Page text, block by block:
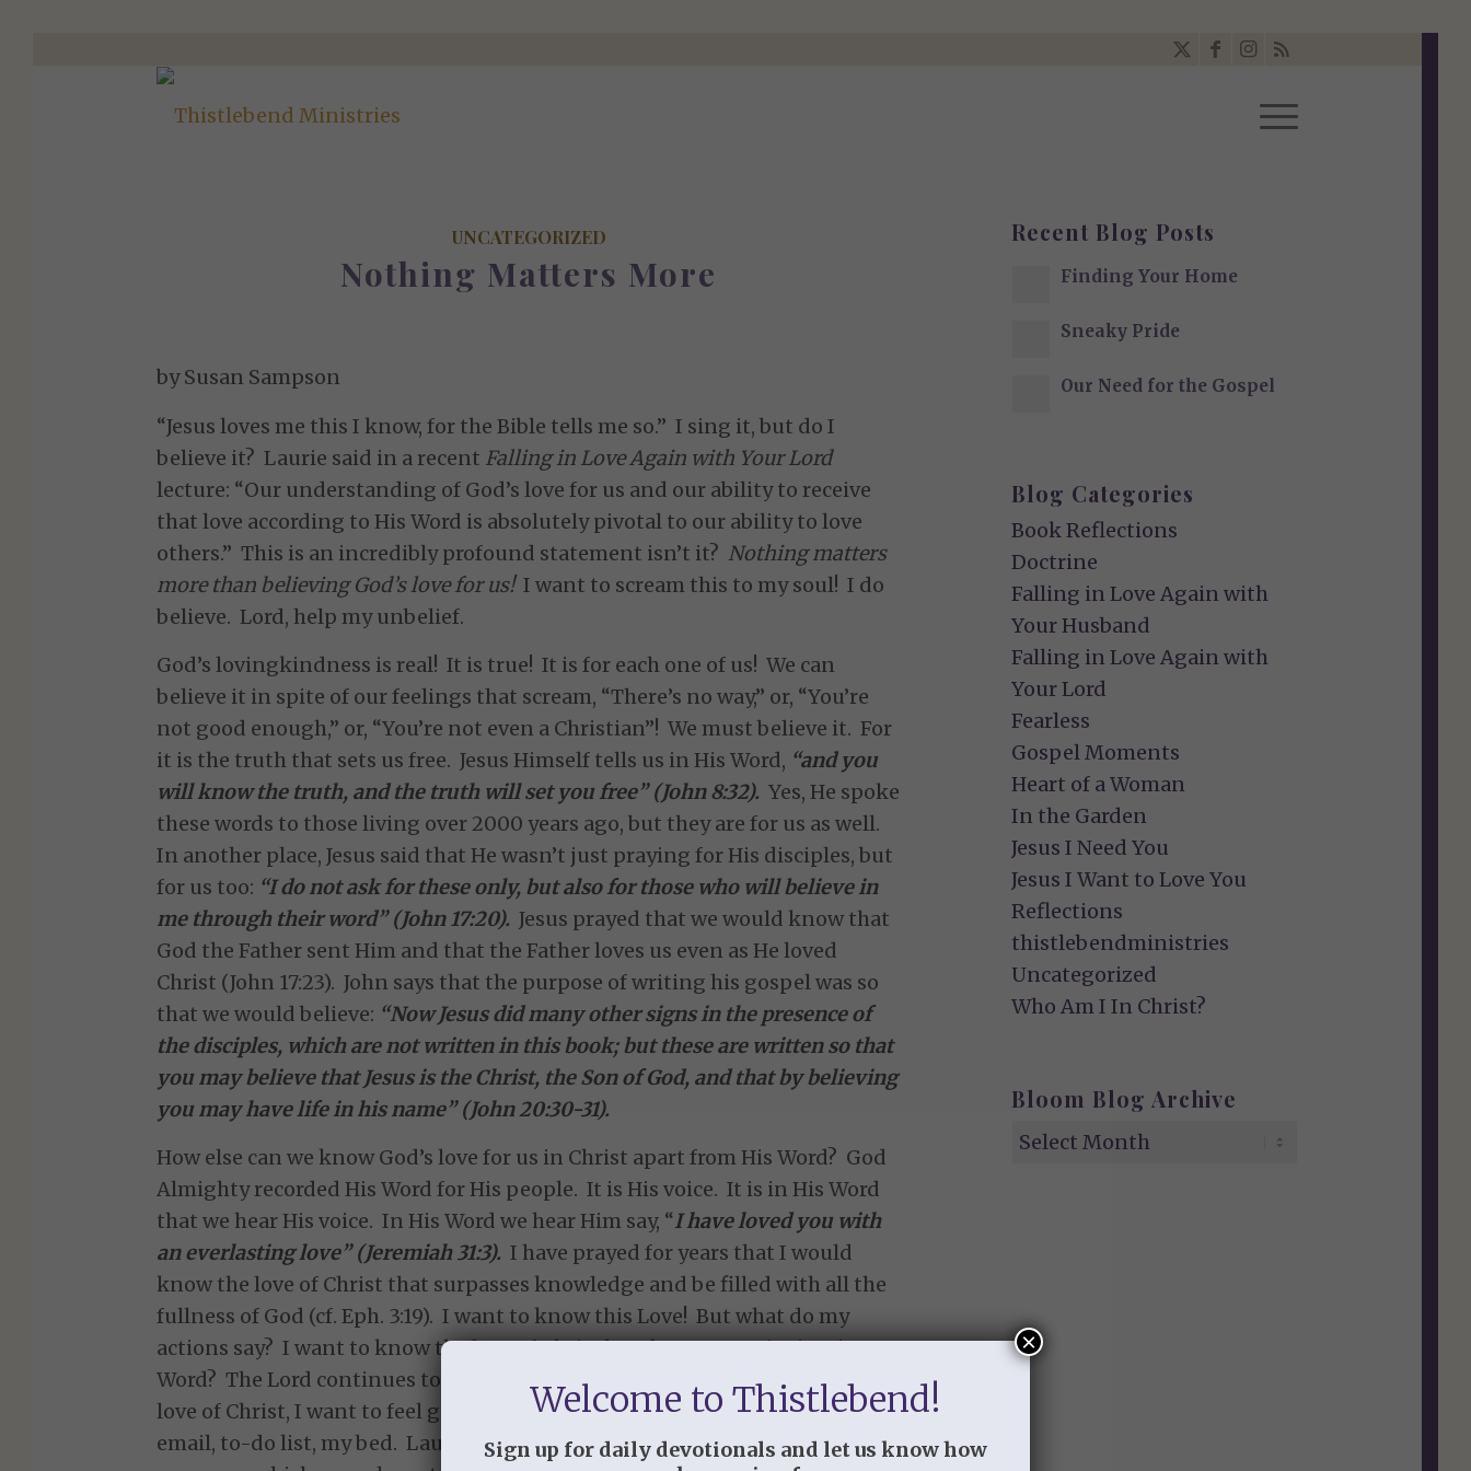
UNCATEGORIZED
Nothing Matters More
by Susan Sampson
“Jesus loves me this I know, for the Bible tells me so.” I sing it, but do I
believe it? Laurie said in a recent Falling in Love Again with Your Lord
lecture: “Our understanding of God’s love for us and our ability to receive
that love according to His Word is absolutely pivotal to our ability to love
others.” This is an incredibly profound statement isn’t it? Nothing matters
more than believing God’s love for us!I want to scream this to my soul! I do
believe. Lord, help my unbelief.
God’s lovingkindness is real! It is true! It is for each one of us! We can
believe it in spite of our feelings that scream, “There’s no way,” or, “You’re
not good enough,” or, “You’re not even a Christian”! We must believe it. For
it is the truth that sets us free. Jesus Himself tells us in His Word, “and you
will know the truth, and the truth will set you free” (John 8:32).Yes, He spoke
these words to those living over 2000 years ago, but they are for us as well.
In another place, Jesus said that He wasn’t just praying for His disciples, but
for us too: “I do not ask for these only, but also for those who will believe in
me through their word” (John 17:20). Jesus prayed that we would know that
God the Father sent Him and that the Father loves us even as He loved
Christ (John 17:23). John says that the purpose of writing his gospel was so
that we would believe: “Now Jesus did many other signs in the presence of
the disciples, which are not written in this book; but these are written so that
you may believe that Jesus is the Christ, the Son of God, and that by believing
you may have life in his name” (John 20:30-31).
How else can we know God’s love for us in Christ apart from His Word? God
Almighty recorded His Word for His people. It is His voice. It is in His Word
that we hear His voice. In His Word we hear Him say, “I have loved you with
an everlasting love” (Jeremiah 31:3). I have prayed for years that I would
know the love of Christ that surpasses knowledge and be filled with all the
fullness of God (cf. Eph. 3:19). I want to know this Love! But what do my
actions say? I want to know the love of Christ but do I run to Him in His
Word? The Lord continues to show me that more than I want to know the
love of Christ, I want to feel good about myself. So I run. I run to my iphone,
email, to-do list, my bed. Laurie was so right when she pointed out that we
Recent Blog Posts
Finding Your Home
Sneaky Pride
Our Need for the Gospel
Blog Categories
Book Reflections
Doctrine
Falling in Love Again with
Your Husband
Falling in Love Again with
Your Lord
Fearless
Gospel Moments
Heart of a Woman
In the Garden
Jesus I Need You
Jesus I Want to Love You
Reflections
thistlebendministries
Uncategorized
Who Am I In Christ?
Bloom Blog Archive
Welcome to Thistlebend!
Sign up for daily devotionals and let us know how
×